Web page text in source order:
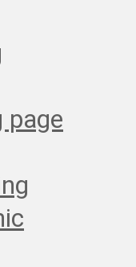
page